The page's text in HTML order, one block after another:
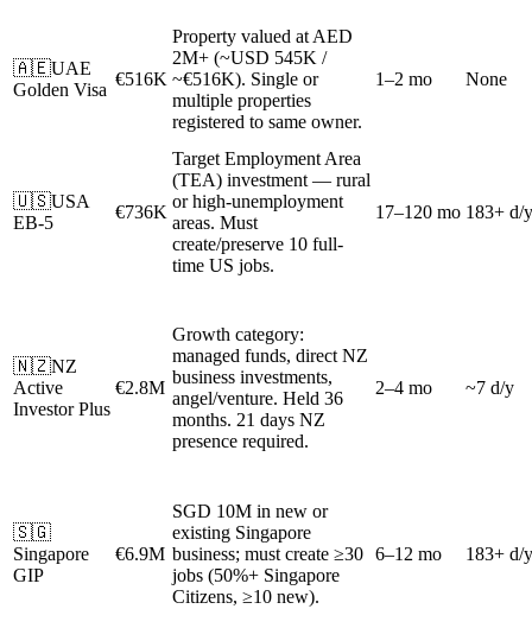
🇦🇪UAE
Golden Visa
€516K
Property valued at AED
2M+ (~USD 545K /
~€516K). Single or
multiple properties
registered to same owner.
1–2 mo None
🇺🇸USA
EB-5
€736K
Target Employment Area
(TEA) investment — rural
or high-unemployment
areas. Must
create/preserve 10 full-
time US jobs.
17–120 mo 183+ d/y
🇳🇿NZ
Active
Investor Plus
€2.8M
Growth category:
managed funds, direct NZ
business investments,
angel/venture. Held 36
months. 21 days NZ
presence required.
2–4 mo ~7 d/y
🇸🇬
Singapore
GIP
€6.9M
SGD 10M in new or
existing Singapore
business; must create ≥30
jobs (50%+ Singapore
Citizens, ≥10 new).
6–12 mo 183+ d/y